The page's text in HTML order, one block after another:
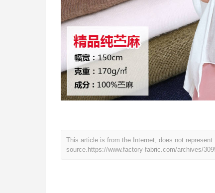
This article is from the Internet, does not
source. https://www.factory-fabric.com/archives/